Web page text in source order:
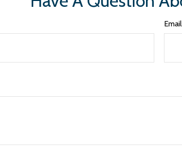
Email